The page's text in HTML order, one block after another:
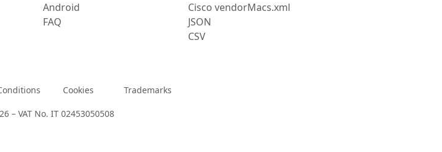
Android
FAQ
Cisco vendorMacs.xml
JSON
CSV
Cookies Trademarks
– VAT No. IT 02453050508